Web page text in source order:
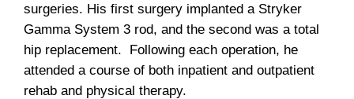
surgeries. His first surgery implanted a Stryker
Gamma System 3 rod, and the second was a total
hip replacement. Following each operation, he
attended a course of both inpatient and outpatient
rehab and physical therapy.